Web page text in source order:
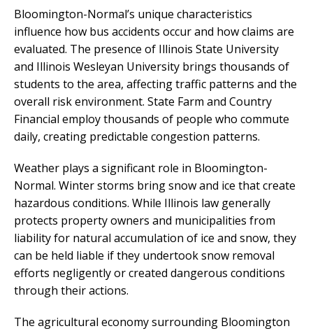
Bloomington-Normal’s unique characteristics
influence how bus accidents occur and how claims are
evaluated. The presence of Illinois State University
and Illinois Wesleyan University brings thousands of
students to the area, affecting traffic patterns and the
overall risk environment. State Farm and Country
Financial employ thousands of people who commute
daily, creating predictable congestion patterns.
Weather plays a significant role in Bloomington-
Normal. Winter storms bring snow and ice that create
hazardous conditions. While Illinois law generally
protects property owners and municipalities from
liability for natural accumulation of ice and snow, they
can be held liable if they undertook snow removal
efforts negligently or created dangerous conditions
through their actions.
The agricultural economy surrounding Bloomington